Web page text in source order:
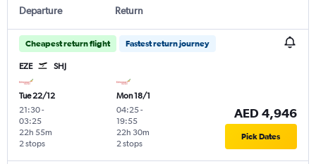
Departure Return
Cheapest return flight Fastest return journey
EZE SHJ
Tue 22/12
21:30-
03:25
2 stops
22h 55m
Mon 18/1
04:25-
19:55
2 stops
22h 30m
AED 4,946
Pick Dates